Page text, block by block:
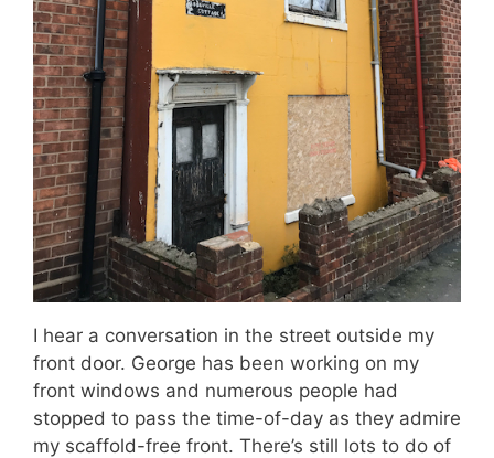
I hear a conversation in the street outside my
front door. George has been working on my
front windows and numerous people had
stopped to pass the time-of-day as they admire
my scaffold-free front. There’s still lots to do of